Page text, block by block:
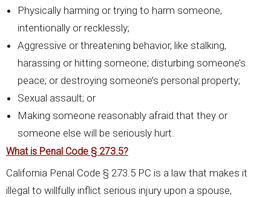
Physically harming or trying to harm someone,
intentionally or recklessly;
Aggressive or threatening behavior, like stalking,
harassing or hitting someone; disturbing someone’s
peace; or destroying someone’s personal property;
Sexual assault; or
Making someone reasonably afraid that they or
someone else will be seriously hurt.
What is Penal Code § 273.5?
California Penal Code § 273.5 PC is a law that makes it
illegal to willfully inflict serious injury upon a spouse,